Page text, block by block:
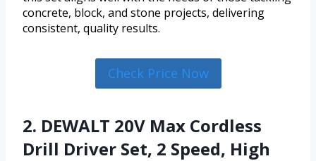
concrete, block, and stone projects, delivering
consistent, quality results.
Check Price Now
2. DEWALT 20V Max Cordless
Drill Driver Set, 2 Speed, High